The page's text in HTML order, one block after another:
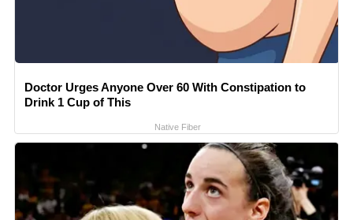
Doctor Urges Anyone Over 60 With Constipation to
Drink 1 Cup of This
Native Fiber